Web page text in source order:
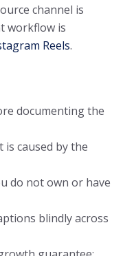
channel is
workflow is
Reels.
documenting the
is caused by the
do not own or have
blindly across